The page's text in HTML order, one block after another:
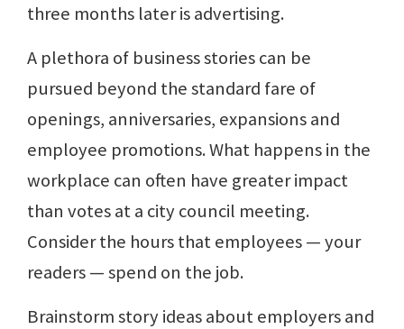
three months later is advertising.
A plethora of business stories can be
pursued beyond the standard fare of
openings, anniversaries, expansions and
employee promotions. What happens in the
workplace can often have greater impact
than votes at a city council meeting.
Consider the hours that employees — your
readers — spend on the job.
Brainstorm story ideas about employers and